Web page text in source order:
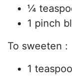
¼
1 pinch
To sweeten :
1